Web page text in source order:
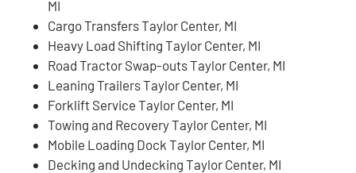
MI
Cargo Transfers Taylor Center, MI
Heavy Load Shifting Taylor Center, MI
Road Tractor Swap-outs Taylor Center, MI
Leaning Trailers Taylor Center, MI
Forklift Service Taylor Center, MI
Towing and Recovery Taylor Center, MI
Mobile Loading Dock Taylor Center, MI
Decking and Undecking Taylor Center, MI